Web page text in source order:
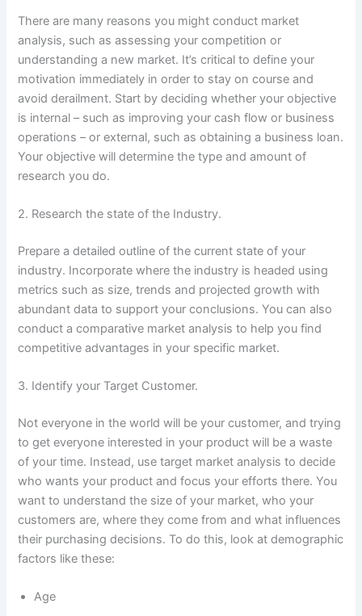
There are many reasons you might conduct market
analysis, such as assessing your competition or
understanding a new market. It’s critical to define your
motivation immediately in order to stay on course and
avoid derailment. Start by deciding whether your objective
is internal – such as improving your cash flow or business
operations – or external, such as obtaining a business loan.
Your objective will determine the type and amount of
research you do.
2. Research the state of the Industry.
Prepare a detailed outline of the current state of your
industry. Incorporate where the industry is headed using
metrics such as size, trends and projected growth with
abundant data to support your conclusions. You can also
conduct a comparative market analysis to help you find
competitive advantages in your specific market.
3. Identify your Target Customer.
Not everyone in the world will be your customer, and trying
to get everyone interested in your product will be a waste
of your time. Instead, use target market analysis to decide
who wants your product and focus your efforts there. You
want to understand the size of your market, who your
customers are, where they come from and what influences
their purchasing decisions. To do this, look at demographic
factors like these:
Age